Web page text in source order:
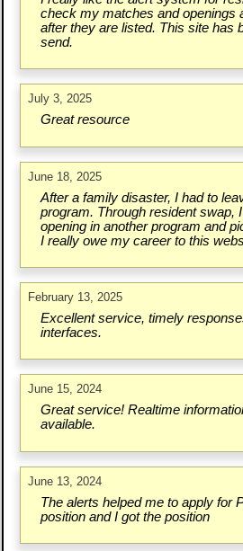
check my matches and openings
after they are listed. This site has
send.
July 3, 2025
Great resource
June 18, 2025
After a family disaster, I had to
program. Through resident swap,
opening in another program and
I really owe my career to this
February 13, 2025
Excellent service, timely
interfaces.
June 15, 2024
Great service! Realtime
available.
June 13, 2024
The alerts helped me to apply for
position and I got the position